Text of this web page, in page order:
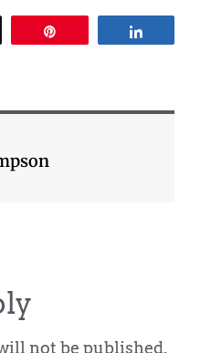
not be published.